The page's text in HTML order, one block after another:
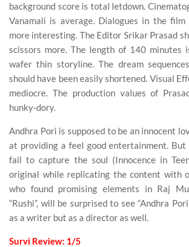
background score is total letdown.
Vanamali is average. Dialogues in the film
more interesting. The Editor Srikar Prasad
scissors more. The length of 140 minutes
wafer thin storyline. The dream
should have been easily shortened. Visual
mediocre. The production values of
hunky-dory.
Andhra Pori is supposed to be an innocent
at providing a feel good entertainment.
fail to capture the soul (Innocence in
original while replicating the content with
who found promising elements in Raj
“Rushi”, will be surprised to see “Andhra
as a writer but as a director as well.
Survi Review: 1/5